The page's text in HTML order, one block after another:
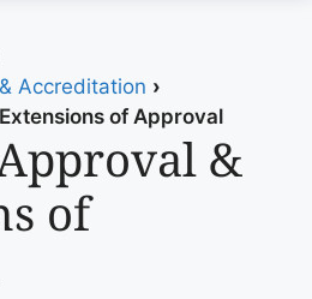
Accreditation ›
of Approval
&
of